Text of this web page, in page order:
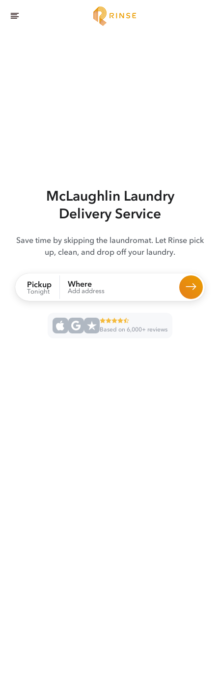
McLaughlin Laundry
Delivery Service
Save time by skipping the laundromat. Let Rinse pick
up, clean, and drop off your laundry.
Pickup
Tonight
Where
Add address
Based on 6,000+ reviews